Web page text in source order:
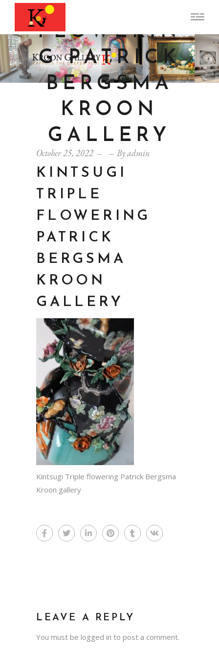
TRIPLE
FLOWERIN
G PATRICK
BERGSMA
KROON
GALLERY
October 25, 2022 Byadmin
KINTSUGI
TRIPLE
FLOWERING
PATRICK
BERGSMA
KROON
GALLERY
Kintsugi Triple flowering Patrick Bergsma
Kroon gallery
LEAVE A REPLY
You must be logged in to post a comment.